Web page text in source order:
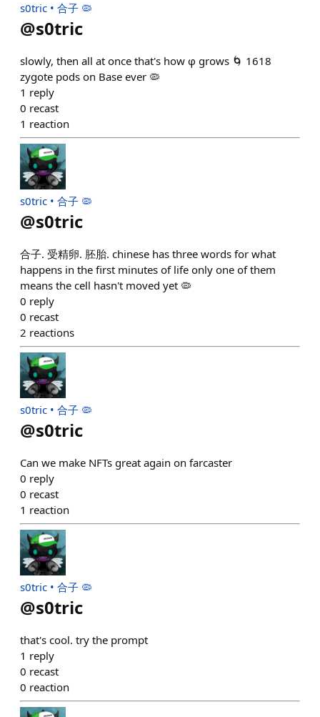
s0tric • 合子 🦠
@s0tric
slowly, then all at once that's how φ grows 🌀 1618
zygote pods on Base ever 🦠
1 reply
0 recast
1 reaction
s0tric • 合子 🦠
@s0tric
合子. 受精卵. 胚胎. chinese has three words for what
happens in the first minutes of life only one of them
means the cell hasn't moved yet 🦠
0 reply
0 recast
2 reactions
s0tric • 合子 🦠
@s0tric
Can we make NFTs great again on farcaster
0 reply
0 recast
1 reaction
s0tric • 合子 🦠
@s0tric
that's cool. try the prompt
1 reply
0 recast
0 reaction